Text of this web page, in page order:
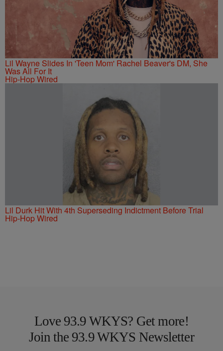
Lil Wayne Slides In 'Teen Mom' Rachel Beaver's DM, She
Was All For It
Hip-Hop Wired
Lil Durk Hit With 4th Superseding Indictment Before Trial
Hip-Hop Wired
Love 93.9 WKYS? Get more!
Join the 93.9 WKYS Newsletter